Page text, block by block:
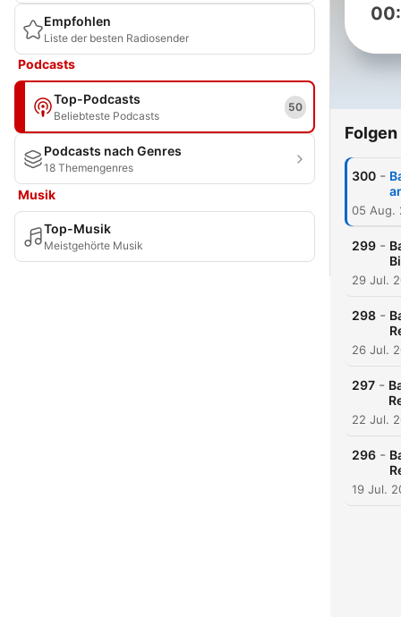
Empfohlen
Liste der besten Radiosender
Podcasts
Top-Podcasts
Beliebteste Podcasts
50
Podcasts nach Genres
18 Themengenres
Musik
Top-Musik
Meistgehörte Musik
Folgen
300 -
05 Aug.
299 -
29 Jul.
298 -
26 Jul.
297 -
22 Jul.
296 -
19 Jul.